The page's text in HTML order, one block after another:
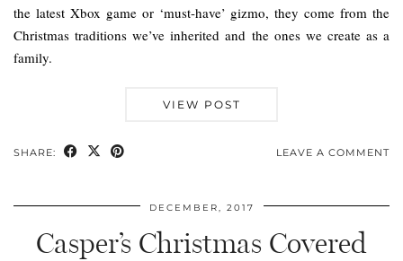
the latest Xbox game or ‘must-have’ gizmo, they come from the
Christmas traditions we’ve inherited and the ones we create as a
family.
VIEW POST
SHARE: LEAVE A COMMENT
DECEMBER, 2017
Casper’s Christmas Covered